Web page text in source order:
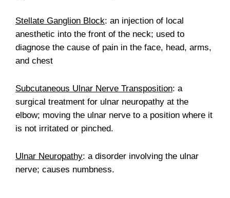
Stellate Ganglion Block: an injection of local
anesthetic into the front of the neck; used to
diagnose the cause of pain in the face, head, arms,
and chest
Subcutaneous Ulnar Nerve Transposition: a
surgical treatment for ulnar neuropathy at the
elbow; moving the ulnar nerve to a position where it
is not irritated or pinched.
Ulnar Neuropathy: a disorder involving the ulnar
nerve; causes numbness.